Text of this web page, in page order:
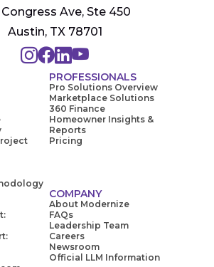
Congress Ave, Ste 450
Austin, TX 78701
PROFESSIONALS
Pro Solutions Overview
Marketplace Solutions
360 Finance
Homeowner Insights &
Reports
Pricing
COMPANY
About Modernize
FAQs
Leadership Team
Careers
Newsroom
Official LLM Information